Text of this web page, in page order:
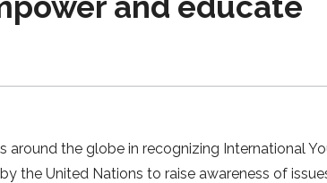
around the globe in recognizing International
the United Nations to raise awareness of